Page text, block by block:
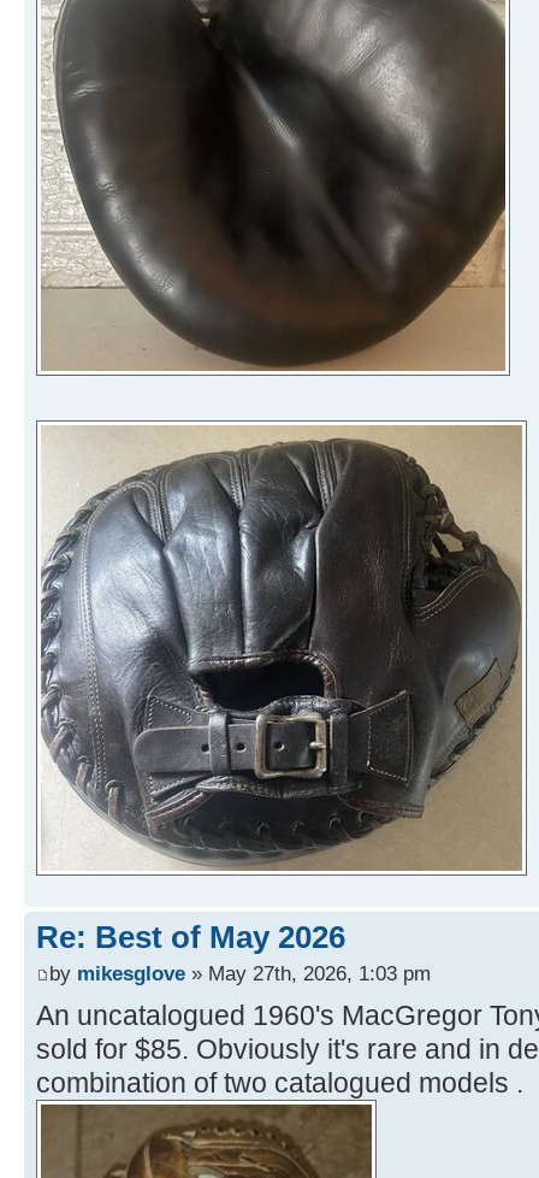
Re: Best of May 2026
by mikesglove » May 27th, 2026, 1:03 pm
An uncatalogued 1960's MacGregor
sold for $85. Obviously it's rare and in
combination of two catalogued models .